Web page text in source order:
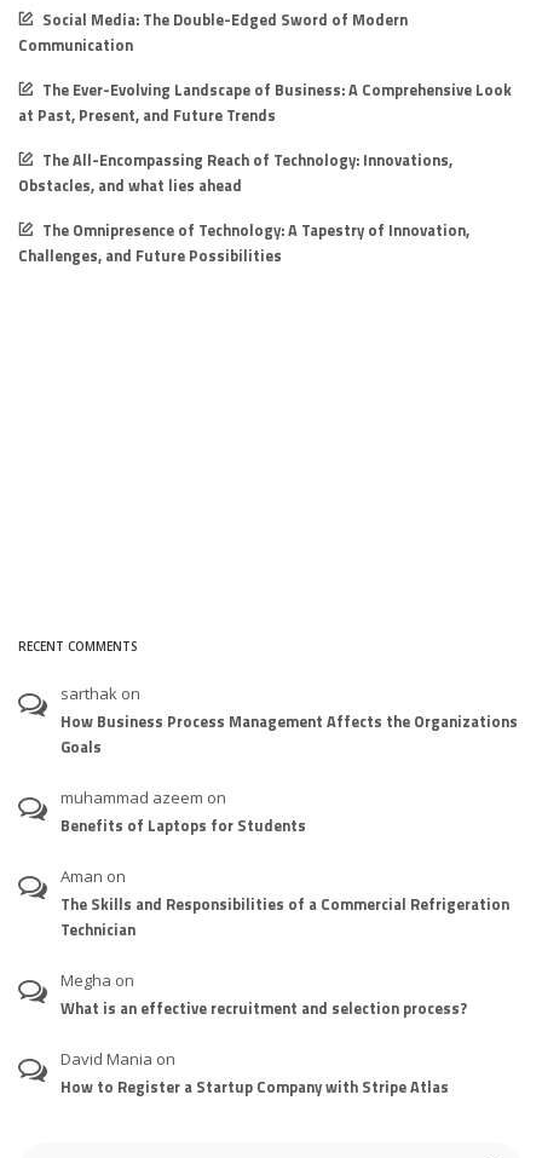
Social Media: The Double-Edged Sword of Modern
Communication
The Ever-Evolving Landscape of Business: A Comprehensive Look
at Past, Present, and Future Trends
The All-Encompassing Reach of Technology: Innovations,
Obstacles, and what lies ahead
The Omnipresence of Technology: A Tapestry of Innovation,
Challenges, and Future Possibilities
RECENT COMMENTS
sarthak on
How Business Process Management Affects the Organizations
Goals
muhammad azeem on
Benefits of Laptops for Students
Aman on
The Skills and Responsibilities of a Commercial Refrigeration
Technician
Megha on
What is an effective recruitment and selection process?
David Mania on
How to Register a Startup Company with Stripe Atlas